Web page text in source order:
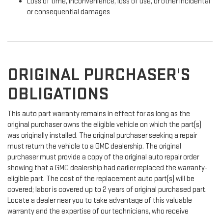
or consequential damages
ORIGINAL PURCHASER'S
OBLIGATIONS
This auto part warranty remains in effect for as long as the
original purchaser owns the eligible vehicle on which the part(s)
was originally installed. The original purchaser seeking a repair
must return the vehicle to a GMC dealership. The original
purchaser must provide a copy of the original auto repair order
showing that a GMC dealership had earlier replaced the warranty-
eligible part. The cost of the replacement auto part(s) will be
covered; labor is covered up to 2 years of original purchased part.
Locate a dealer near you to take advantage of this valuable
warranty and the expertise of our technicians, who receive